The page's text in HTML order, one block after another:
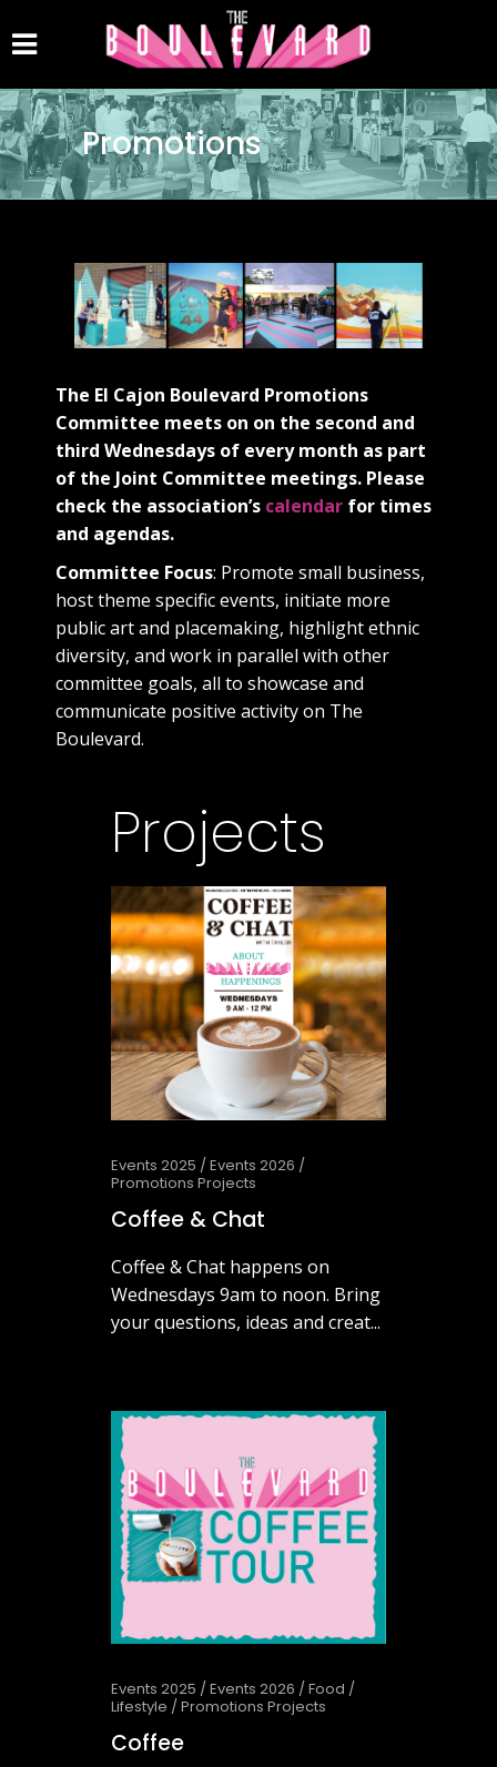
Promotions
The El Cajon Boulevard Promotions
Committee meets on on the second and
third Wednesdays of every month as part
of the Joint Committee meetings. Please
check the association’s calendar for times
and agendas.
Committee Focus: Promote small business,
host theme specific events, initiate more
public art and placemaking, highlight ethnic
diversity, and work in parallel with other
committee goals, all to showcase and
communicate positive activity on The
Boulevard.
Projects
Events 2025 / Events 2026 /
Promotions Projects
Coffee & Chat
Coffee & Chat happens on
Wednesdays 9am to noon. Bring
your questions, ideas and creat...
Events 2025 / Events 2026 / Food /
Lifestyle / Promotions Projects
Coffee